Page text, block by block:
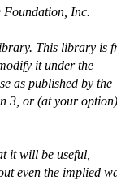
Foundation, Inc.
This library is
it under the
as published by the
3, or (at your option)
it will be useful,
even the implied